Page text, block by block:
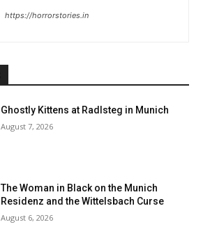
https://horrorstories.in
Ghostly Kittens at Radlsteg in Munich
August 7, 2026
The Woman in Black on the Munich
Residenz and the Wittelsbach Curse
August 6, 2026